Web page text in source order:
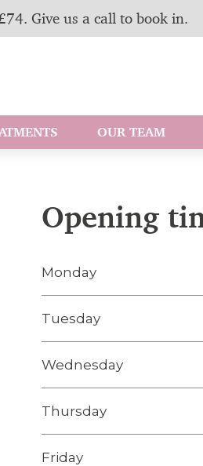
Opening
Monday
Tuesday
Wednesday
Thursday
Friday
Give us a call to book in.
OUR TEAM